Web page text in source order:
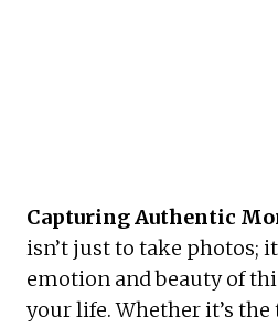
Capturing Authentic
isn’t just to take photos;
emotion and beauty of
your life. Whether it’s the